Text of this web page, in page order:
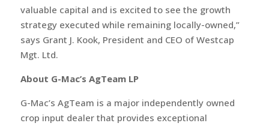
valuable capital and is excited to see the growth
strategy executed while remaining locally-owned,”
says Grant J. Kook, President and CEO of Westcap
Mgt. Ltd.
About G-Mac’s AgTeam LP
G-Mac’s AgTeam is a major independently owned
crop input dealer that provides exceptional